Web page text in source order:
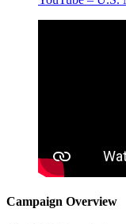
Campaign Overview